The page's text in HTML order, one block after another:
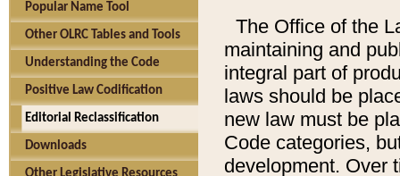
Popular Name Tool
Other OLRC Tables and Tools
Understanding the Code
Positive Law Codification
Editorial Reclassification
Downloads
The Office of the
maintaining and
integral part of
laws should be
new law must be
Code categories,
development. Over